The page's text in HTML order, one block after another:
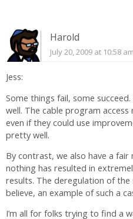
Harold
July 20, 2009 at 10:58 am
Jess:
Some things fail, some
well. The cable program
even if they could use
pretty well.
By contrast, we also have a
nothing has resulted in
results. The deregulation of the
believe, an example of such a
I’m all for folks trying to find a